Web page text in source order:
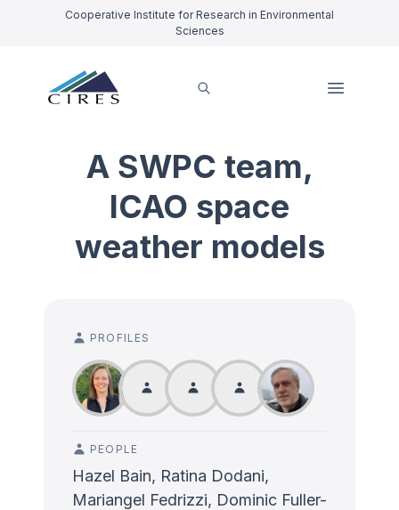
Cooperative Institute for Research in Environmental
Sciences
A SWPC team,
ICAO space
weather models
PROFILES
PEOPLE
Hazel Bain, Ratina Dodani,
Mariangel Fedrizzi, Dominic Fuller-